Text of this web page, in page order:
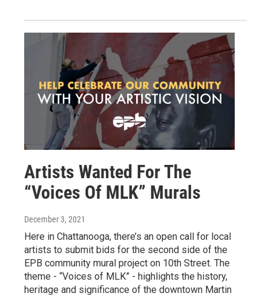
Artists Wanted For The
“Voices Of MLK” Murals
December 3, 2021
Here in Chattanooga, there’s an open call for local
artists to submit bids for the second side of the
EPB community mural project on 10th Street. The
theme - “Voices of MLK” - highlights the history,
heritage and significance of the downtown Martin